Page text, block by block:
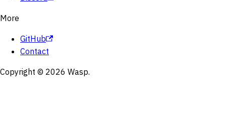
More
GitHub
Contact
Copyright © 2026 Wasp.